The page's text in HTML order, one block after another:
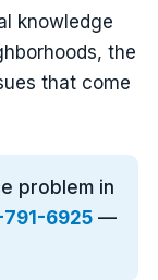
knowledge
the
that come
problem in
6925 —